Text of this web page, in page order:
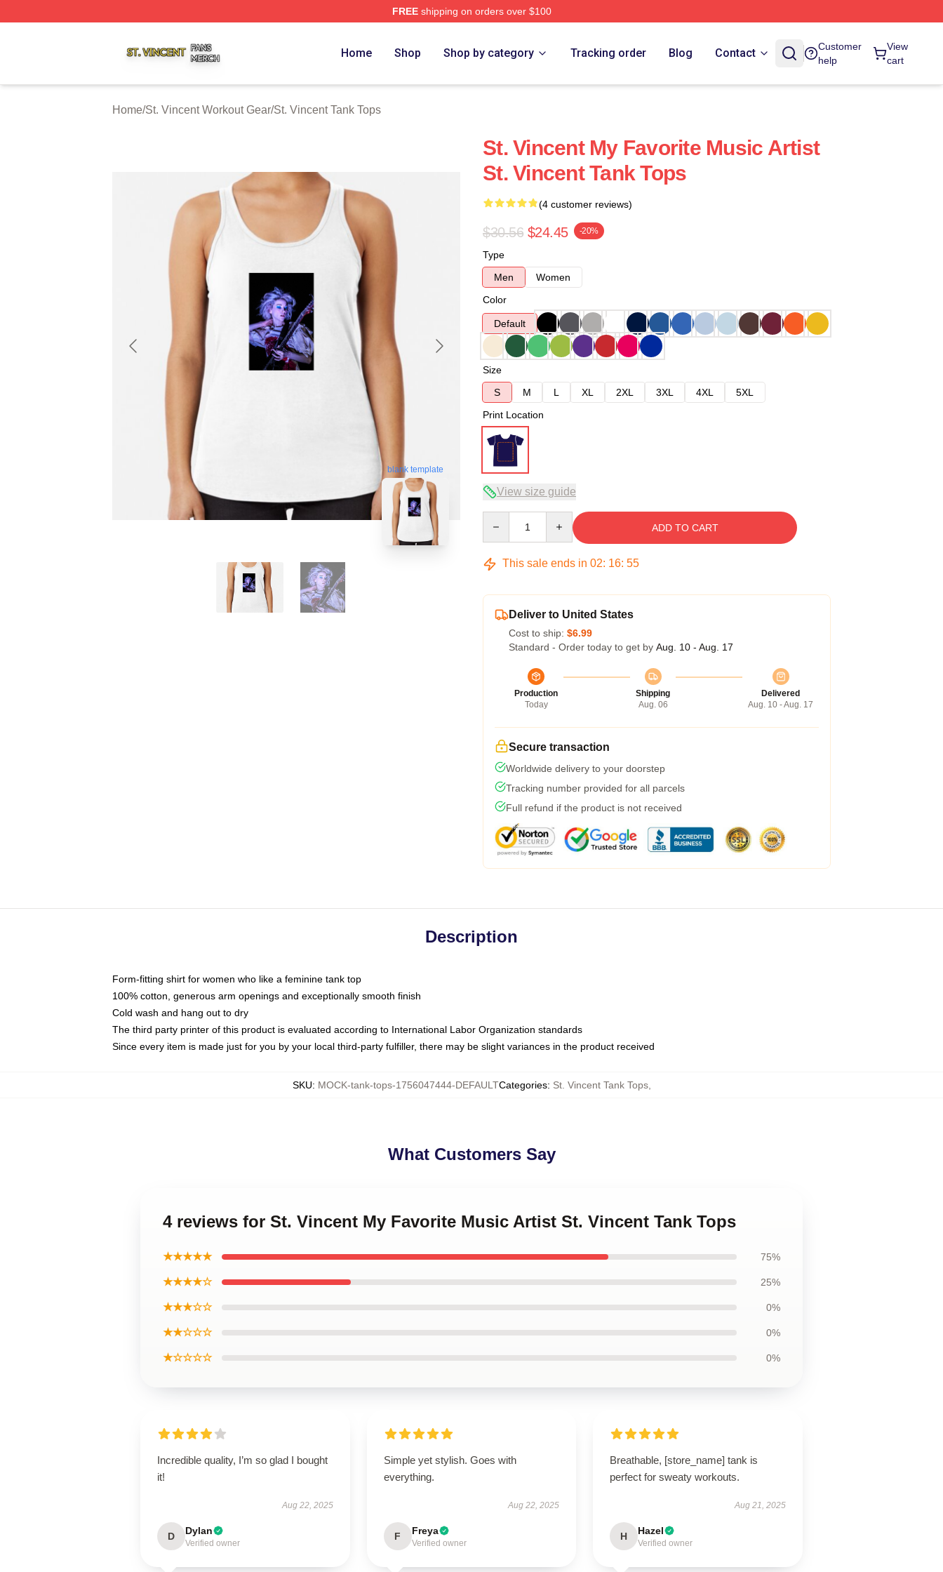
FREEshipping on orders over $100
Home Shop Shop by category Tracking order Blog Contact
Customer
help
View
cart
Home/St. Vincent Workout Gear/St. Vincent Tank Tops
blank template
St. Vincent My Favorite Music Artist
St. Vincent Tank Tops
(4 customer reviews)
$30.56 $24.45 -20%
Type
Men
Women
Color
Default
Size
S
M L XL 2XL 3XL 4XL
5XL
Print Location
View size guide
ADD TO CART
This sale ends in 02: 16: 54
Deliver to United States
Cost to ship: $6.99
Standard - Order today to get by Aug. 10 - Aug. 17
Production
Today
Shipping
Aug. 06
Delivered
Aug. 10 - Aug. 17
Secure transaction
Worldwide delivery to your doorstep
Tracking number provided for all parcels
Full refund if the product is not received
Description
Form-fitting shirt for women who like a feminine tank top
100% cotton, generous arm openings and exceptionally smooth finish
Cold wash and hang out to dry
The third party printer of this product is evaluated according to International Labor Organization standards
Since every item is made just for you by your local third-party fulfiller, there may be slight variances in the product received
SKU: MOCK-tank-tops-1756047444-DEFAULTCategories: St. Vincent Tank Tops,
What Customers Say
4 reviews for St. Vincent My Favorite Music Artist St. Vincent Tank Tops
★★★★★ 75%
★★★★☆ 25%
★★★☆☆ 0%
★★☆☆☆ 0%
★☆☆☆☆ 0%
Incredible quality, I’m so glad I bought
it!
Aug 22, 2025
D Dylan
Verified owner
Simple yet stylish. Goes with
everything.
Aug 22, 2025
F Freya
Verified owner
Breathable, [store_name] tank is
perfect for sweaty workouts.
Aug 21, 2025
H Hazel
Verified owner